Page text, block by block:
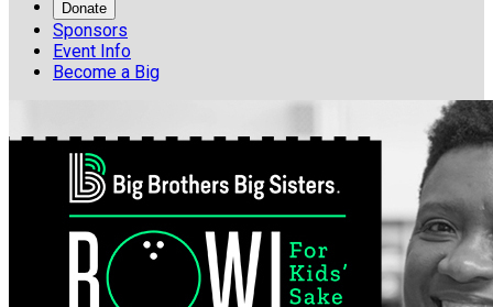
Donate
Sponsors
Event Info
Become a Big